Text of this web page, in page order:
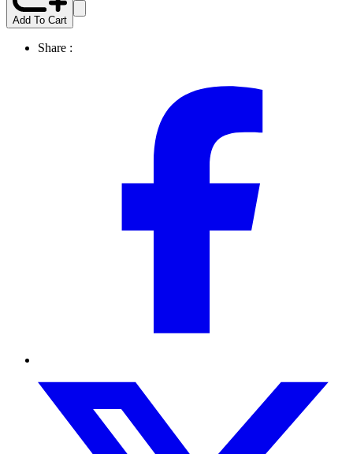
Add To Cart
Share :